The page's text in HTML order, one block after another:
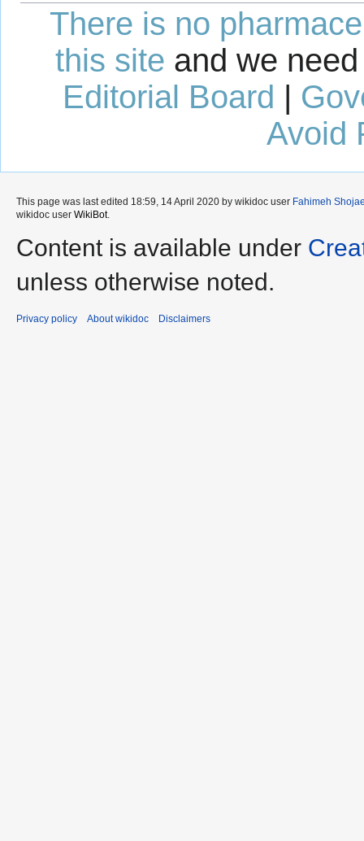
There is no
this site and we
Editorial Board |
Avoid
This page was last edited 18:59, 14 April 2020 by wikidoc user Fahimeh
wikidoc user WikiBot.
Content is available under
unless otherwise noted.
Privacy policy About wikidoc Disclaimers